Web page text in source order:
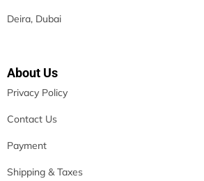
Deira, Dubai
About Us
Privacy Policy
Contact Us
Payment
Shipping & Taxes